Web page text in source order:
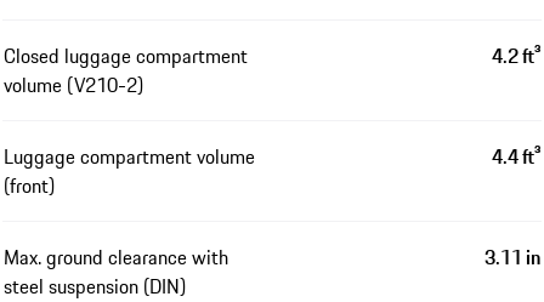
Closed luggage compartment
volume (V210-2)
4.2 ft³
Luggage compartment volume
(front)
4.4 ft³
Max. ground clearance with
steel suspension (DIN)
3.11 in